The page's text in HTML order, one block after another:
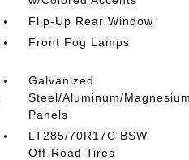
Flip-Up Rear Window
Front Fog Lamps
Galvanized
Steel/Aluminum/
Panels
LT285/70R17C BSW
Off-Road Tires